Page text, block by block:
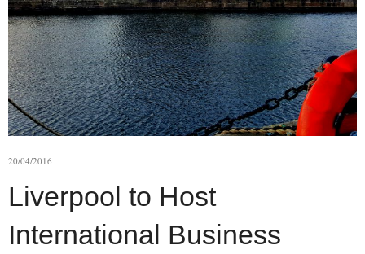
20/04/2016
Liverpool to Host
International Business